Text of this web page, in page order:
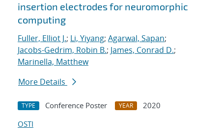
insertion electrodes for neuromorphic
computing
Fuller, Elliot J.; Li, Yiyang; Agarwal, Sapan;
Jacobs-Gedrim, Robin B.; James, Conrad D.;
Marinella, Matthew
More Details
TYPE Conference Poster YEAR
2020
OSTI